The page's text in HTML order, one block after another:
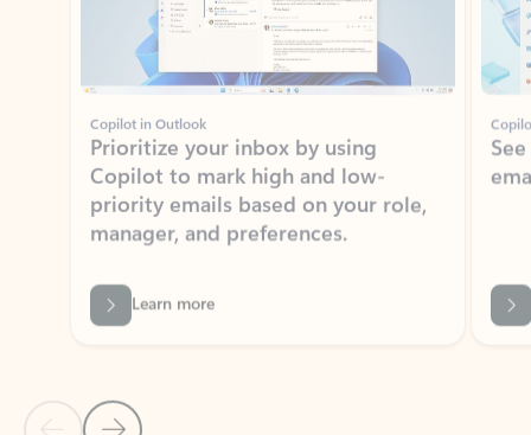
Copilot in Outlook
Prioritize your inbox by using
priority emails based on your role,
manager, and preferences.
Learn more
Back to tabs